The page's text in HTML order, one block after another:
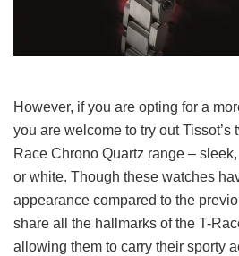
However, if you are opting for a
you are welcome to try out Tissot’s
Race Chrono Quartz range –
or white. Though these watches
appearance compared to the
share all the hallmarks of the T-
allowing them to carry their sporty